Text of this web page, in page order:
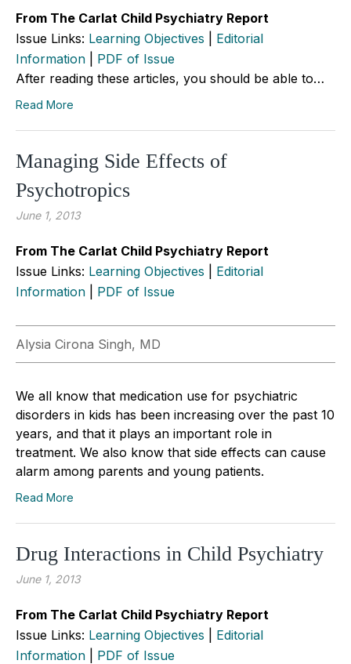
From The Carlat Child Psychiatry Report
Issue Links: Learning Objectives
Editorial
Information
PDF of Issue
After reading these articles, you should be able to…
Read More
Managing Side Effects of
Psychotropics
June 1, 2013
From The Carlat Child Psychiatry Report
Issue Links: Learning Objectives
Editorial
Information
PDF of Issue
Alysia Cirona Singh, MD
We all know that medication use for psychiatric
disorders in kids has been increasing over the past 10
years, and that it plays an important role in
treatment. We also know that side effects can cause
alarm among parents and young patients.
Read More
Drug Interactions in Child Psychiatry
June 1, 2013
From The Carlat Child Psychiatry Report
Issue Links: Learning Objectives
Editorial
Information
PDF of Issue